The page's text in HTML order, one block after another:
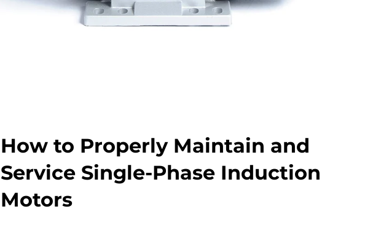
How to Properly Maintain and
Service Single-Phase Induction
Motors